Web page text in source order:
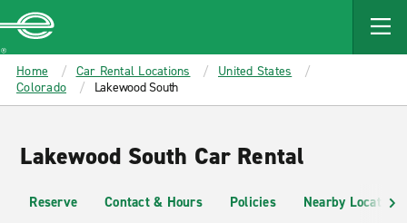
MAIN
CONTENT
Enterprise
Home Car Rental Locations
United States
Colorado
Lakewood South
Lakewood South Car Rental
Reserve Contact & Hours Policies Nearby Locations